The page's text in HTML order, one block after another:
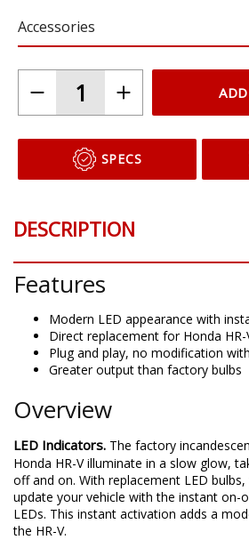
Accessories
SPECS
DESCRIPTION
Features
Modern LED appearance with
Direct replacement for Honda
Plug and play, no modification
Greater output than factory bulbs
Overview
LED Indicators. The factory
Honda HR-V illuminate in a slow glow,
off and on. With replacement LED
update your vehicle with the instant on-
LEDs. This instant activation adds a
the HR-V.